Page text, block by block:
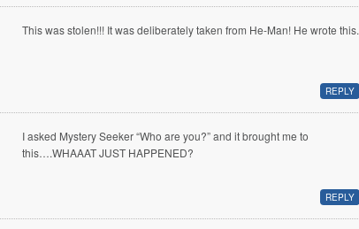
This was stolen!!! It was deliberately taken from He-Man! He wrote this.
REPLY
I asked Mystery Seeker “Who are you?” and it brought me to
this….WHAAAT JUST HAPPENED?
REPLY